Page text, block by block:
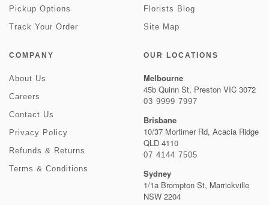
Pickup Options
Track Your Order
Florists Blog
Site Map
COMPANY
About Us
Careers
Contact Us
Privacy Policy
Refunds & Returns
Terms & Conditions
OUR LOCATIONS
Melbourne
45b Quinn St, Preston VIC 3072
03 9999 7997
Brisbane
10/37 Mortimer Rd, Acacia Ridge
QLD 4110
07 4144 7505
Sydney
1/1a Brompton St, Marrickville
NSW 2204